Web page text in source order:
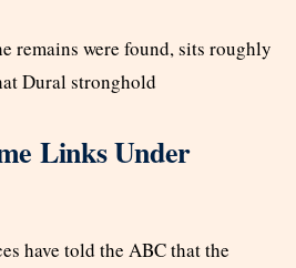
remains were found, sits roughly
Dural stronghold
Links Under
have told the ABC that the